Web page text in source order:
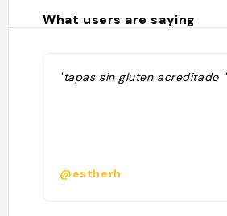
What users are saying
"tapas sin gluten acreditado "
@estherh